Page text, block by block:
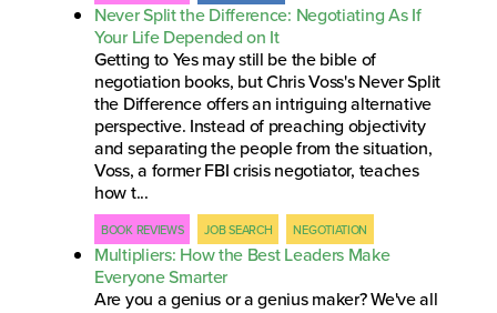
Never Split the Difference: Negotiating As If
Your Life Depended on It
Getting to Yes may still be the bible of
negotiation books, but Chris Voss's Never Split
the Difference offers an intriguing alternative
perspective. Instead of preaching objectivity
and separating the people from the situation,
Voss, a former FBI crisis negotiator, teaches
how t...
BOOK REVIEWS JOB SEARCH NEGOTIATION
Multipliers: How the Best Leaders Make
Everyone Smarter
Are you a genius or a genius maker? We've all